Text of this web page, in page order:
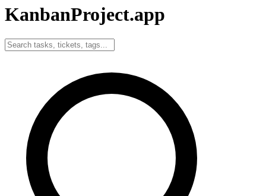
KanbanProject.app